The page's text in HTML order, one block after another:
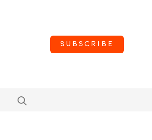
SUBSCRIBE